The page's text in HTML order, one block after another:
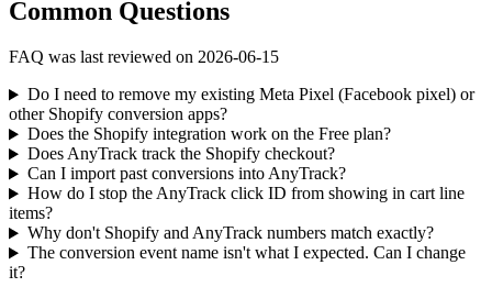
Common Questions
FAQ was last reviewed on 2026-06-15
Do I need to remove my existing Meta Pixel (Facebook pixel) or
other Shopify conversion apps?
Does the Shopify integration work on the Free plan?
Does AnyTrack track the Shopify checkout?
Can I import past conversions into AnyTrack?
How do I stop the AnyTrack click ID from showing in cart line
items?
Why don't Shopify and AnyTrack numbers match exactly?
The conversion event name isn't what I expected. Can I change
it?